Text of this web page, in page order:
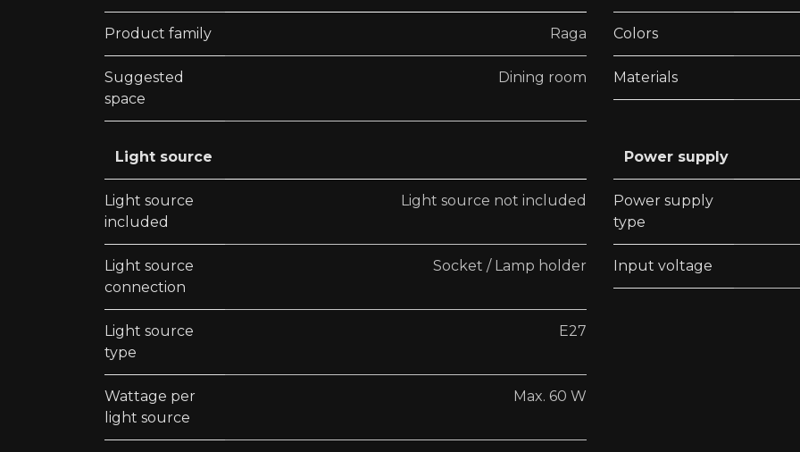
Product family Raga
Suggested
space
Dining room
Colors
Materials
Light source
Light source
included
Light source not included
Light source
connection
Socket / Lamp holder
Light source
type
E27
Wattage per
light source
Max. 60 W
Power supply
Power supply
type
Input voltage